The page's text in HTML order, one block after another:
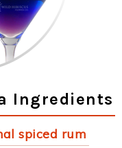
Ingredients
spiced rum